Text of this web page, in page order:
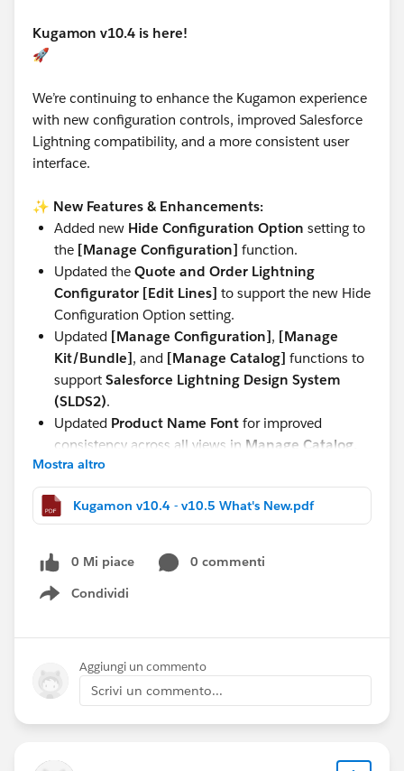
Kugamon v10.4 is here!
🚀
We’re continuing to enhance the Kugamon experience
with new configuration controls, improved Salesforce
Lightning compatibility, and a more consistent user
interface.
✨ New Features & Enhancements:
Added new Hide Configuration Option setting to
the [Manage Configuration] function.
Updated the Quote and Order Lightning
Configurator [Edit Lines] to support the new Hide
Configuration Option setting.
Updated [Manage Configuration], [Manage
Kit/Bundle], and [Manage Catalog] functions to
support Salesforce Lightning Design System
(SLDS2).
Updated Product Name Font for improved
consistency across all views in Manage Catalog,
Manage Kit/Bundle, Manage Configuration,
and Quote and Order Lightning Configurator
[Add Lines].
a seamless, modern, and powerful Quote-to-Cash
experience directly within Salesforce.
Cheers,
#CPQ
#SalesforceApps
Mostra altro
Kugamon v10.4 - v10.5 What's New.pdf
0 Mi piace
0 commenti
Condividi
Show menu
Aggiungi un commento
Scrivi un commento...